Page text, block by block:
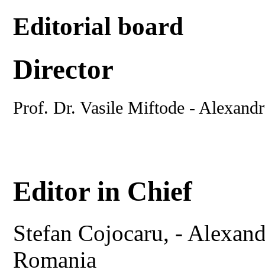
Editorial board
Director
Prof. Dr. Vasile Miftode -
Editor in Chief
Stefan Cojocaru, -
Romania